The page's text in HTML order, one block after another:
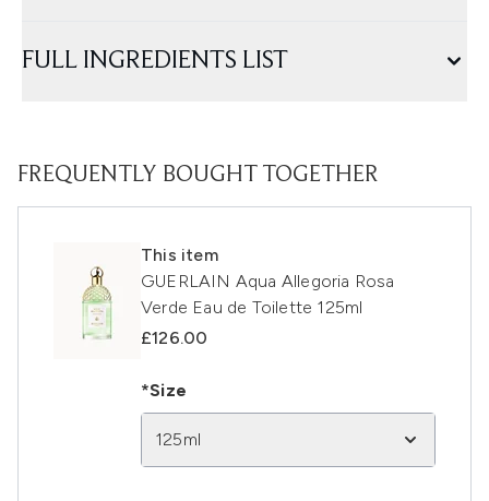
FULL INGREDIENTS LIST
FREQUENTLY BOUGHT TOGETHER
This item
GUERLAIN Aqua Allegoria Rosa
Verde Eau de Toilette 125ml
£126.00
*Size
125ml